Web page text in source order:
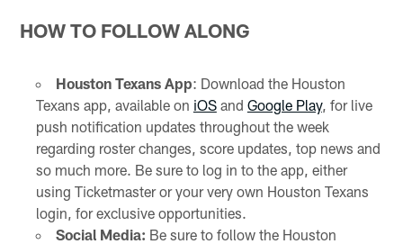
HOW TO FOLLOW ALONG
Houston Texans App: Download the Houston
Texans app, available on iOSand Google Play, for live
push notification updates throughout the week
regarding roster changes, score updates, top news and
so much more. Be sure to log in to the app, either
using Ticketmaster or your very own Houston Texans
login, for exclusive opportunities.
Social Media: Be sure to follow the Houston